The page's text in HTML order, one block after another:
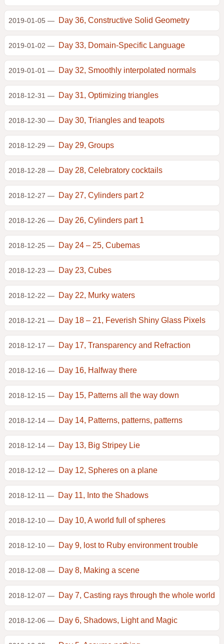
2019-01-05 — Day 36, Constructive Solid Geometry
2019-01-02 — Day 33, Domain-Specific Language
2019-01-01 — Day 32, Smoothly interpolated normals
2018-12-31 — Day 31, Optimizing triangles
2018-12-30 — Day 30, Triangles and teapots
2018-12-29 — Day 29, Groups
2018-12-28 — Day 28, Celebratory cocktails
2018-12-27 — Day 27, Cylinders part 2
2018-12-26 — Day 26, Cylinders part 1
2018-12-25 — Day 24 – 25, Cubemas
2018-12-23 — Day 23, Cubes
2018-12-22 — Day 22, Murky waters
2018-12-21 — Day 18 – 21, Feverish Shiny Glass Pixels
2018-12-17 — Day 17, Transparency and Refraction
2018-12-16 — Day 16, Halfway there
2018-12-15 — Day 15, Patterns all the way down
2018-12-14 — Day 14, Patterns, patterns, patterns
2018-12-14 — Day 13, Big Stripey Lie
2018-12-12 — Day 12, Spheres on a plane
2018-12-11 — Day 11, Into the Shadows
2018-12-10 — Day 10, A world full of spheres
2018-12-10 — Day 9, lost to Ruby environment trouble
2018-12-08 — Day 8, Making a scene
2018-12-07 — Day 7, Casting rays through the whole world
2018-12-06 — Day 6, Shadows, Light and Magic